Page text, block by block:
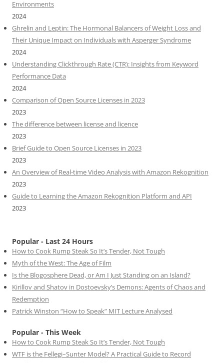
Environments
2024
Ghrelin and Leptin: The Hormonal Balancers of Weight Loss and
Their Unique Impact on Individuals with Asperger Syndrome
2024
Understanding Clickthrough Rate (CTR): Insights from Keyword
Performance Data
2024
Comparison of Open Source Licenses in 2023
2023
The difference between license and licence
2023
Brief Guide to Open Source Licenses in 2023
2023
An Overview of Real-time Video Analysis with Amazon Rekognition
2023
Guide to Learning the Amazon Rekognition Platform and API
2023
Popular - Last 24 Hours
How to Cook Rump Steak So It’s Tender, Not Tough
Myth of the West: The Age of Film
Is the Blogosphere Dead, or Am I Just Standing on an Island?
Kirillov and Shatov in Dostoevsky’s Demons: Agents of Chaos and
Redemption
Patrick Winston “How to Speak” MIT Lecture Analysed
Popular - This Week
How to Cook Rump Steak So It’s Tender, Not Tough
WTF is the Fellegi–Sunter Model? A Practical Guide to Record